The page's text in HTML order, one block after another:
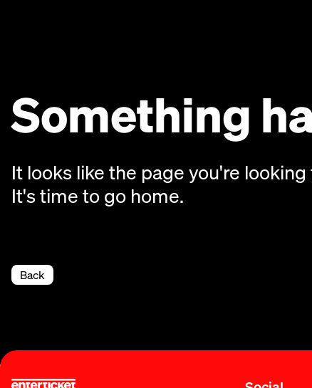
Something
It looks like the page you're
It's time to go home.
Back